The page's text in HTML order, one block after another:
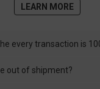
LEARN MORE
every transaction is
out of shipment?